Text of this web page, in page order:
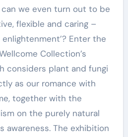
we even turn out to be
flexible and caring –
Enter the
Collection’s
considers plant and fungi
as our romance with
together with the
on the purely natural
awareness. The exhibition